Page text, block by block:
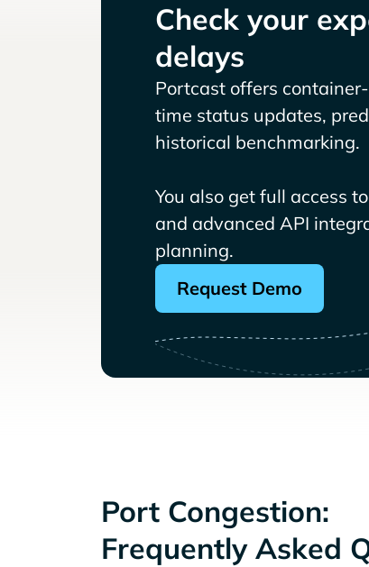
Check your
delays
Portcast offers
time status updates,
historical benchmarking.
You also get full access
and advanced API
planning.
Request Demo
Port Congestion:
Frequently Asked